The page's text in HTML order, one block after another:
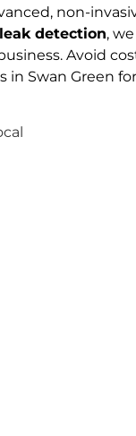
non-
detection,
Avoid
Swan Green